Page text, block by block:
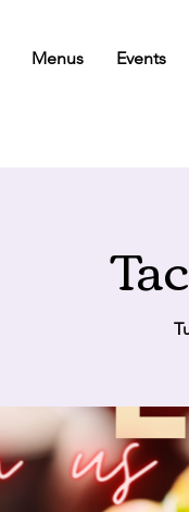
Menus Events